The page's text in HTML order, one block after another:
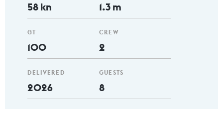
58 kn
GT
100
DELIVERED
2026
1.3 m
CREW
2
GUESTS
8